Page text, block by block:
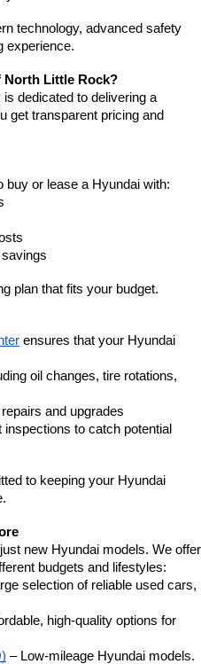
technology, advanced safety
experience.
North Little Rock?
dedicated to delivering a
get transparent pricing and
buy or lease a Hyundai with:
plan that fits your budget.
ensures that your Hyundai
oil changes, tire rotations,
and upgrades
to catch potential
to keeping your Hyundai
new Hyundai models. We offer
budgets and lifestyles:
selection of reliable used cars,
high-quality options for
– Low-mileage Hyundai models.